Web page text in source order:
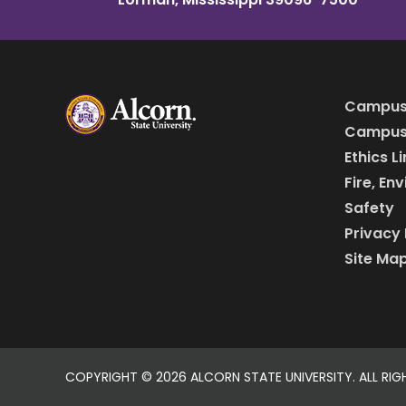
Ethics
Fire,
Safety
Privacy
Site
COPYRIGHT © 2026 ALCORN STATE UNIVERSITY. ALL